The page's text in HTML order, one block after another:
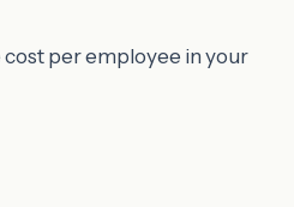
cost per employee in your